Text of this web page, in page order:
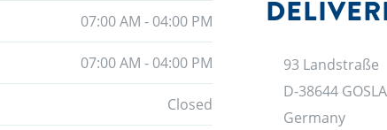
07:00 AM - 04:00 PM
07:00 AM - 04:00 PM
Closed
93 Landstraße
D-38644
Germany